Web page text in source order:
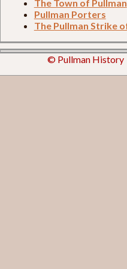
The Town of Pullman
Pullman Porters
The Pullman Strike
© Pullman History